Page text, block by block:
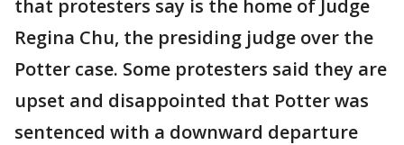
that protesters say is the home of Judge
Regina Chu, the presiding judge over the
Potter case. Some protesters said they are
upset and disappointed that Potter was
sentenced with a downward departure